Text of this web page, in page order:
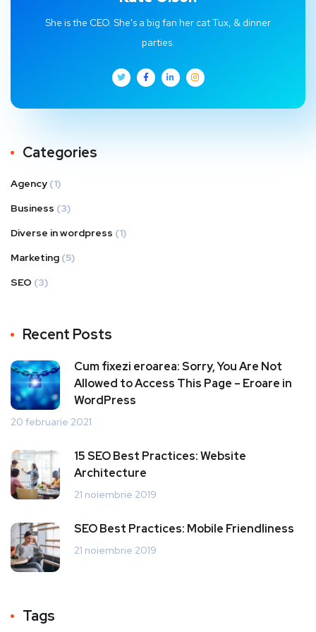
She is the CEO. She's a big fan her cat Tux, & dinner
parties.
Categories
Agency (1)
Business (3)
Diverse in wordpress (1)
Marketing (5)
SEO (3)
Recent Posts
Cum fixezi eroarea: Sorry, You Are Not
Allowed to Access This Page – Eroare in
WordPress
20 februarie 2021
15 SEO Best Practices: Website
Architecture
21 noiembrie 2019
SEO Best Practices: Mobile Friendliness
21 noiembrie 2019
Tags